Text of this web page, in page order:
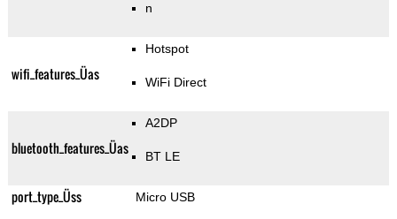
n
wifi_features_Üas
Hotspot
WiFi Direct
bluetooth_features_Üas
A2DP
BT LE
port_type_Üss Micro USB